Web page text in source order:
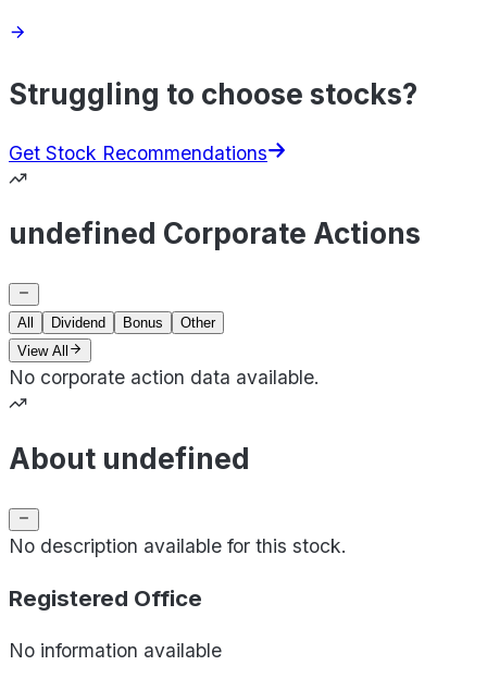
Struggling to choose stocks?
Get Stock Recommendations
undefined Corporate Actions
All Dividend Bonus
Other
View All
No corporate action data available.
About undefined
No description available for this stock.
Registered Office
No information available